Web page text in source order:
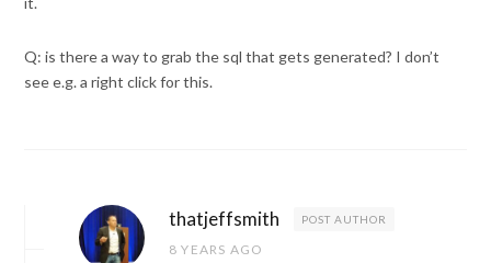
Q: is there a way to grab the sql that gets generated? I don’t
see e.g. a right click for this.
thatjeffsmith POST AUTHOR
8 YEARS AGO